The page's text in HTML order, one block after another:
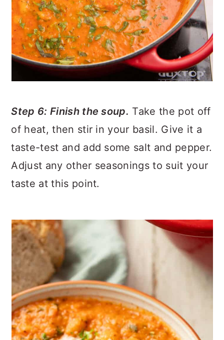
Step 6: Finish the soup. Take the pot off
of heat, then stir in your basil. Give it a
taste-test and add some salt and pepper.
Adjust any other seasonings to suit your
taste at this point.